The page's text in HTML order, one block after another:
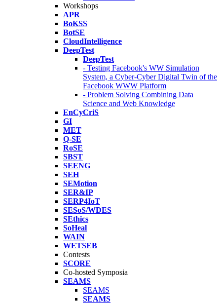
Workshops
APR
BoKSS
BotSE
CloudIntelligence
DeepTest
DeepTest
- Testing Facebook's WW Simulation
System, a Cyber-Cyber Digital Twin of the
Facebook WWW Platform
- Problem Solving Combining Data
Science and Web Knowledge
EnCyCriS
GI
MET
Q-SE
RoSE
SBST
SEENG
SEH
SEMotion
SER&IP
SERP4IoT
SESoS/WDES
SEthics
SoHeal
WAIN
WETSEB
Contests
SCORE
Co-hosted Symposia
SEAMS
SEAMS
SEAMS